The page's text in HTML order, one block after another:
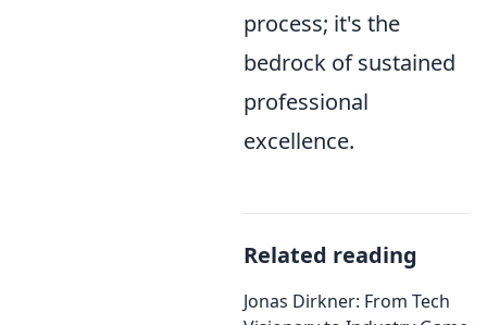
process; it's the
bedrock of sustained
professional
excellence.
Related reading
Jonas Dirkner: From Tech